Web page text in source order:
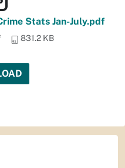
Stats Jan-July.pdf
831.2 KB